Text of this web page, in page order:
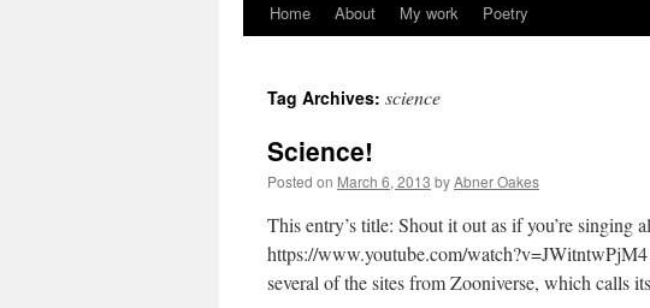
Home About My work Poetry
Tag Archives: science
Science!
Posted on March 6, 2013 byAbner Oakes
This entry’s title: Shout it out as if you’re
https://www.youtube.com/
several of the sites from Zooniverse, which calls